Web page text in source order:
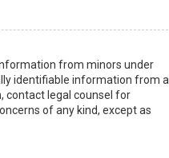
from minors under
identifiable information from a
contact legal counsel for
of any kind, except as